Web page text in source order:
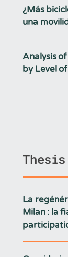
¿Más
una
Analysis
by Level
Thesis
La
Milan : la